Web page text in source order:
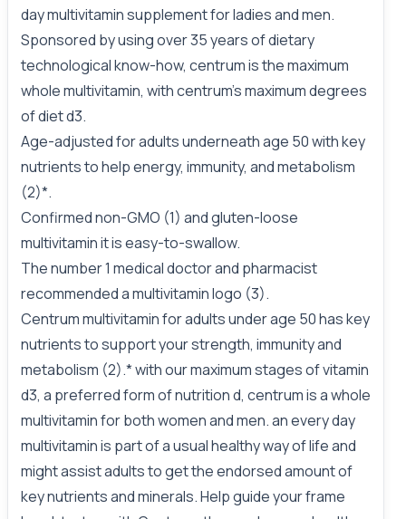
day multivitamin supplement for ladies and men.
Sponsored by using over 35 years of dietary
technological know-how, centrum is the maximum
whole multivitamin, with centrum's maximum degrees
of diet d3.
Age-adjusted for adults underneath age 50 with key
nutrients to help energy, immunity, and metabolism
(2)*.
Confirmed non-GMO (1) and gluten-loose
multivitamin it is easy-to-swallow.
The number 1 medical doctor and pharmacist
recommended a multivitamin logo (3).
Centrum multivitamin for adults under age 50 has key
nutrients to support your strength, immunity and
metabolism (2).* with our maximum stages of vitamin
d3, a preferred form of nutrition d, centrum is a whole
multivitamin for both women and men. an every day
multivitamin is part of a usual healthy way of life and
might assist adults to get the endorsed amount of
key nutrients and minerals. Help guide your frame